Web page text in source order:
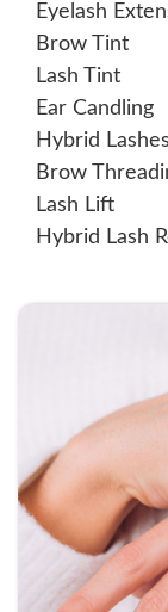
Eyelash
Brow Tint
Lash Tint
Ear Candling
Hybrid
Brow
Lash Lift
Hybrid Lash